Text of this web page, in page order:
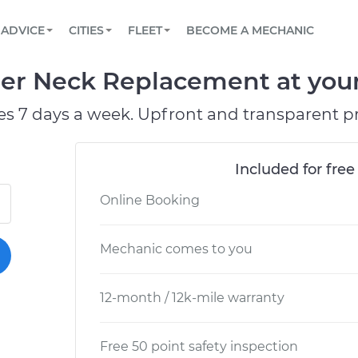
Book a top-rated mobile mechanic online
Reach us by phone or email, or read FAQ
TOWING AND ROADSIDE
ADVICE
View your car’s maintenance schedule
CITIES
CHICAGO, IL
OAKLAND, CA
FLEET
Partner with us to simplify and scale fleet
BECOME A MECHANIC
Neck Replacement at
7 days a week. Upfront and transparent
Included for
Online Booking
Mechanic comes to you
12-month / 12k-mile warranty
Free 50 point safety inspection